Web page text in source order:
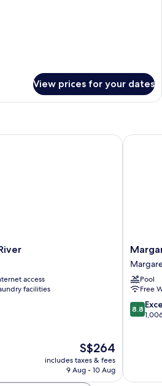
View prices for your dates
access
facilities
The
price
is
S$264
includes taxes & fees
9 Aug - 10 Aug
in
Town
River
Pool
Free
8.8
out
8.8